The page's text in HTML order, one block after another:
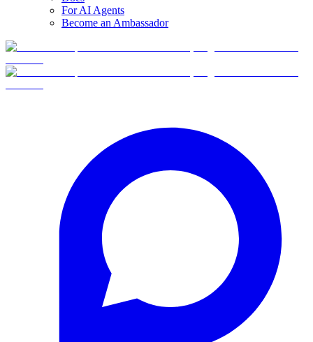
For AI Agents
Become an Ambassador